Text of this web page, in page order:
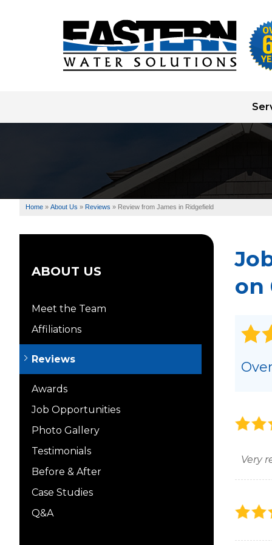
Well Pump Systems
Water Testing
Water Treatment
Home » About Us » Reviews » Review from James in Ridgefield
on
Very
ABOUT US
Meet the Team
Affiliations
Reviews
Awards
Job Opportunities
Photo Gallery
Testimonials
Before & After
Case Studies
Q&A